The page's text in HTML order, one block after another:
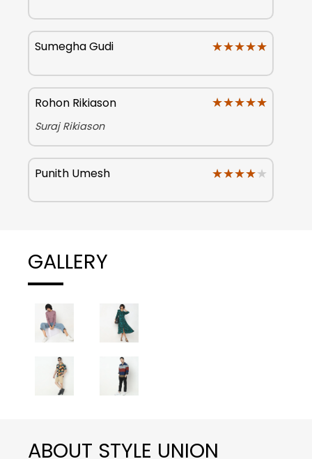
Sumegha Gudi ★★★★★
★★★★★
Rohon Rikiason ★★★★★
★★★★★
Suraj Rikiason
Punith Umesh ★★★★★
★★★★★
GALLERY
ABOUT STYLE UNION